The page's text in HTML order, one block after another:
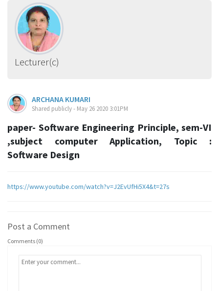
Lecturer(c)
ARCHANA KUMARI
Shared publicly - May 26 2020 3:01PM
paper- Software Engineering Principle, sem-VI
,subject computer Application, Topic :
Software Design
https://www.youtube.com/watch?v=J2EvUfHi5X4&t=27s
Post a Comment
Comments (0)